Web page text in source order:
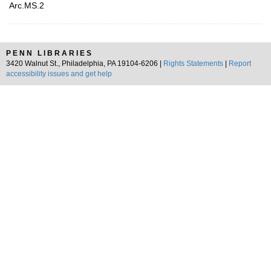
Arc.MS.2
PENN LIBRARIES
3420 Walnut St., Philadelphia, PA 19104-6206 |
Rights Statements
Report
accessibility issues and get help